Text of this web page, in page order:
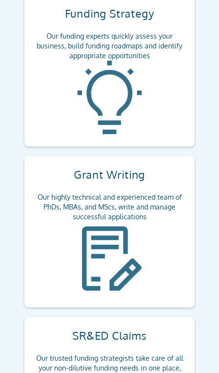
Funding Strategy
Our funding experts quickly assess your
business, build funding roadmaps and identify
appropriate opportunities
Grant Writing
Our highly technical and experienced team of
PhDs, MBAs, and MScs, write and manage
successful applications
SR&ED Claims
Our trusted funding strategists take care of all
your non-dilutive funding needs in one place,